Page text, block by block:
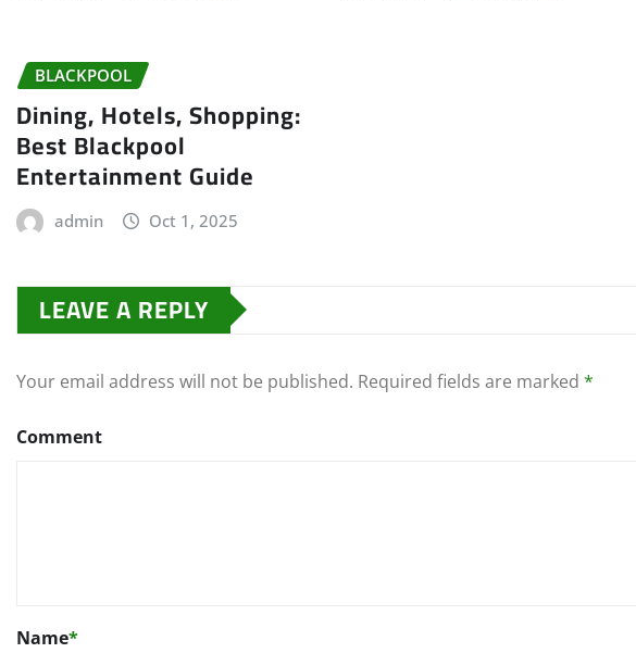
BLACKPOOL
Dining, Hotels, Shopping:
Best Blackpool
Entertainment Guide
admin Oct 1, 2025
LEAVE A REPLY
Your email address will not be published. Required fields are marked *
Comment
Name*